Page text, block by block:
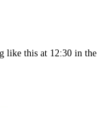
this at 12:30 in the